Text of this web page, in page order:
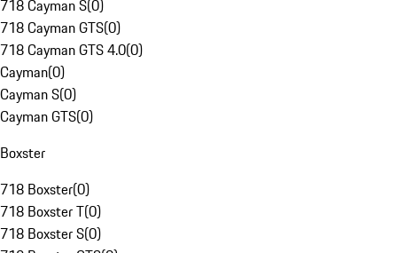
718 Cayman S(0)
718 Cayman GTS(0)
718 Cayman GTS 4.0(0)
Cayman(0)
Cayman S(0)
Cayman GTS(0)
Boxster
718 Boxster(0)
718 Boxster T(0)
718 Boxster S(0)